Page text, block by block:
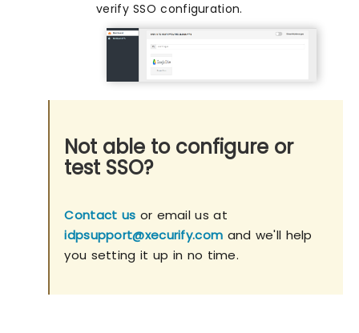
verify SSO configuration.
Not able to configure or
test SSO?
Contact us or email us at
idpsupport@xecurify.com and we'll help
you setting it up in no time.